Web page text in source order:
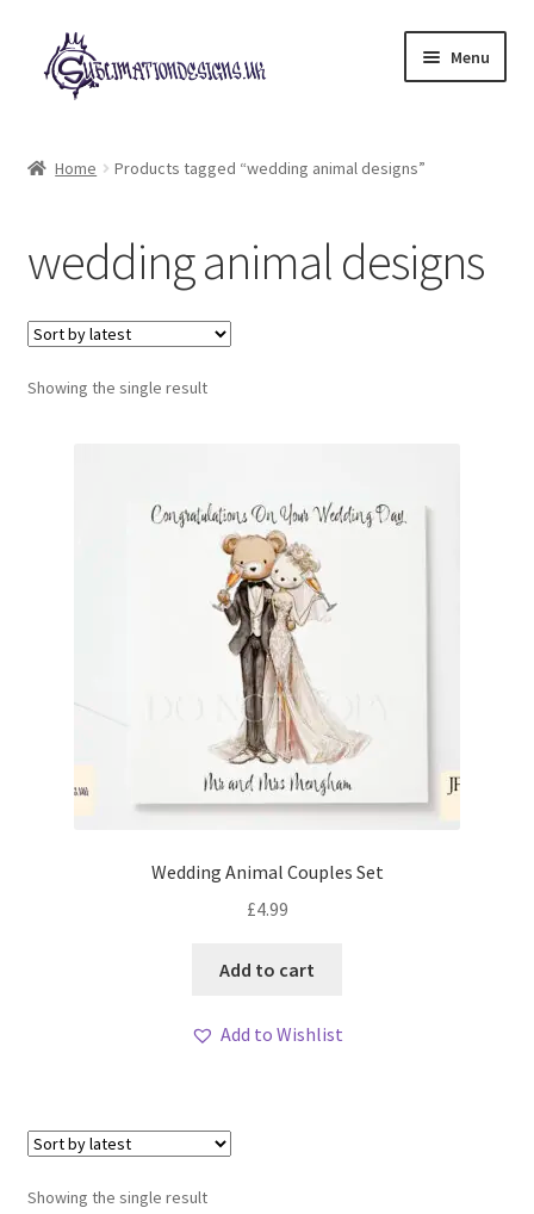
Skip
to
navigation
Skip
to
content
Menu
My account
Loyalty Scheme
Follow Us
Home Products tagged “wedding animal designs”
wedding animal designs
Showing the single result
Wedding Animal Couples Set
£4.99
Add to cart
Add to Wishlist
Showing the single result